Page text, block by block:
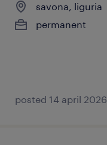
savona, liguria
permanent
posted 14 april 2026